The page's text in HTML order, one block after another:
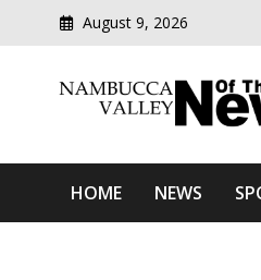
August 9, 2026
Nambucca
HOME NEWS